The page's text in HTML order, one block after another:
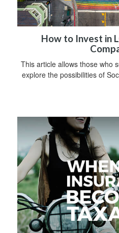
How to Invest in
This article allows those who
explore the possibilities of